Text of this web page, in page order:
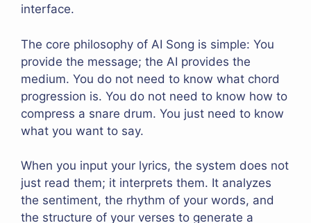
interface.
The core philosophy of AI Song is simple: You
provide the message; the AI provides the
medium. You do not need to know what chord
progression is. You do not need to know how to
compress a snare drum. You just need to know
what you want to say.
When you input your lyrics, the system does not
just read them; it interprets them. It analyzes
the sentiment, the rhythm of your words, and
the structure of your verses to generate a